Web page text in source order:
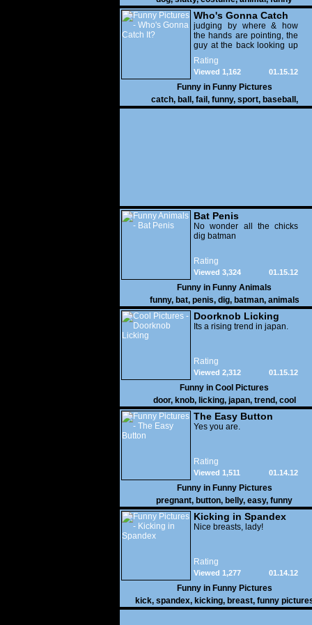
Who's Gonna Catch
It?
judging by where & how
the hands are pointing, the
guy at the back looking up
with his mouth open is
gonna get nailed
Rating
01.15.12
Viewed 1,162
Funny in Funny Pictures
catch, ball , fail , funny, sport, baseball ,
Bat Penis
No wonder all the chicks
dig batman
Rating
01.15.12
Viewed 3,324
Funny in Funny Animals
funny, bat, penis, dig, batman, animals
Doorknob Licking
Its a rising trend in japan.
Rating
01.15.12
Viewed 2,312
Funny in Cool Pictures
door, knob, licking, japan, trend, cool
The Easy Button
Yes you are.
Rating
01.14.12
Viewed 1,511
Funny in Funny Pictures
pregnant, button, belly, easy, funny
Kicking in Spandex
Nice breasts, lady!
Rating
01.14.12
Viewed 1,277
Funny in Funny Pictures
kick, spandex, kicking, breast, funny